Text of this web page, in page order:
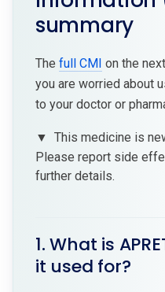
summary
The full CMI on the
you are worried about
to your doctor or
▼ This medicine is
Please report side
further details.
1. What is
it used for?